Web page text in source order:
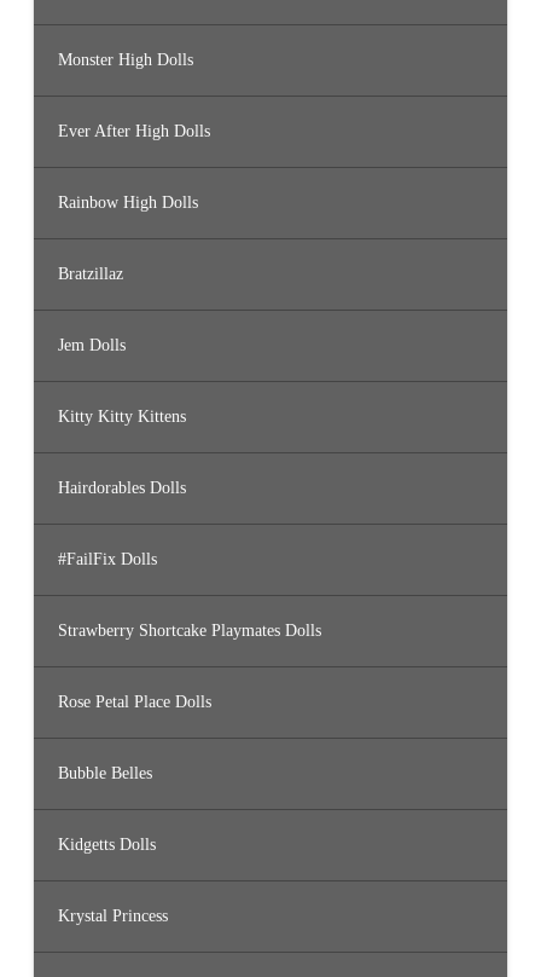
Monster High Dolls
Ever After High Dolls
Rainbow High Dolls
Bratzillaz
Jem Dolls
Kitty Kitty Kittens
Hairdorables Dolls
#FailFix Dolls
Strawberry Shortcake Playmates Dolls
Rose Petal Place Dolls
Bubble Belles
Kidgetts Dolls
Krystal Princess